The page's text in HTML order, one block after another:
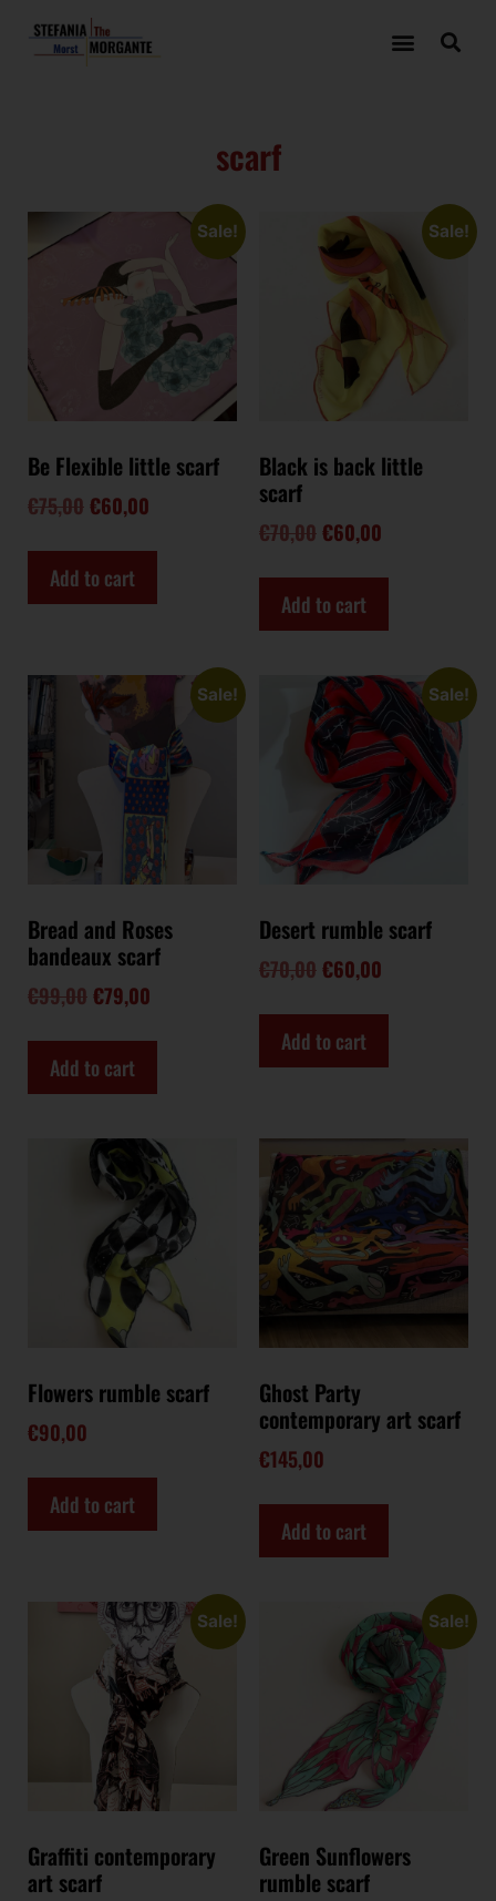
scarf
Sale!
Be Flexible little scarf
€75,00€60,00
Add to cart
Sale!
Black is back little
scarf
€70,00€60,00
Add to cart
Sale!
Bread and Roses
bandeaux scarf
€99,00€79,00
Add to cart
Sale!
Desert rumble scarf
€70,00€60,00
Add to cart
Flowers rumble scarf
€90,00
Add to cart
Ghost Party
contemporary art scarf
€145,00
Add to cart
Sale!
Graffiti contemporary
art scarf
Sale!
Green Sunflowers
rumble scarf